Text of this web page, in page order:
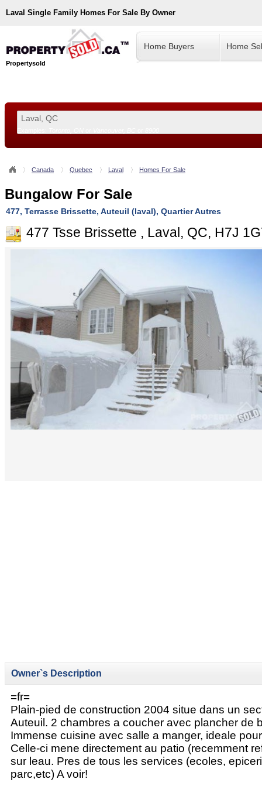
Laval Single Family Homes For Sale By Owner
Propertysold
Home Buyers Home
Canada Quebec Laval Homes For Sale
Bungalow For Sale
477, Terrasse Brissette, Auteuil (laval), Quartier Autres
477 Tsse Brissette , Laval, QC, H7J
Owner`s Description
=fr=
Plain-pied de construction 2004 situe dans un
Auteuil. 2 chambres a coucher avec plancher de
Immense cuisine avec salle a manger, ideale
Celle-ci mene directement au patio (recemment
sur leau. Pres de tous les services (ecoles,
parc,etc) A voir!